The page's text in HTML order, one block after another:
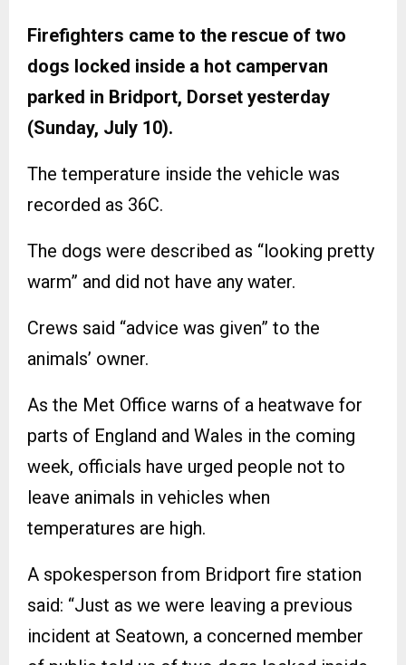
Firefighters came to the rescue of two
dogs locked inside a hot campervan
parked in Bridport, Dorset yesterday
(Sunday, July 10).
The temperature inside the vehicle was
recorded as 36C.
The dogs were described as “looking pretty
warm” and did not have any water.
Crews said “advice was given” to the
animals’ owner.
As the Met Office warns of a heatwave for
parts of England and Wales in the coming
week, officials have urged people not to
leave animals in vehicles when
temperatures are high.
A spokesperson from Bridport fire station
said: “Just as we were leaving a previous
incident at Seatown, a concerned member